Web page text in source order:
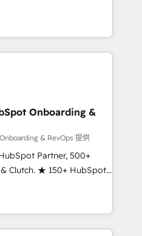
and creative
impact and
full-
in the HubSpot
globally
frameworks that
seamless integrations,
with change-
align marketing, sales,
experience across
in dozens of industries,
Onboarding &
& RevOps 提供
Partner, 500+
Clutch. ★ 150+ HubSpot
across the team ★
five continents ★ AI-
obsessed ★
helps